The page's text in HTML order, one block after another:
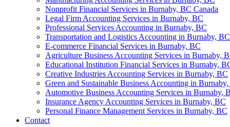
Nonprofit Financial Services in Burnaby, BC Canada
Legal Firm Accounting Services in Burnaby, BC
Professional Services Accounting in Burnaby, BC
Transportation and Logistics Accounting in Burnaby, BC
E-commerce Financial Services in Burnaby, BC
Agriculture Business Accounting Services in Burnaby,
Educational Institution Financial Services in Burnaby,
Creative Industries Accounting Services in Burnaby, BC
Green and Sustainable Business Accounting in
Automotive Business Accounting Services in Burnaby,
Insurance Agency Accounting Services in Burnaby, BC
Personal Finance Management Services in Burnaby, BC
Contact